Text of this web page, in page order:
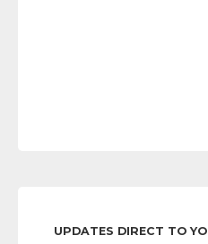
UPDATES DIRECT TO